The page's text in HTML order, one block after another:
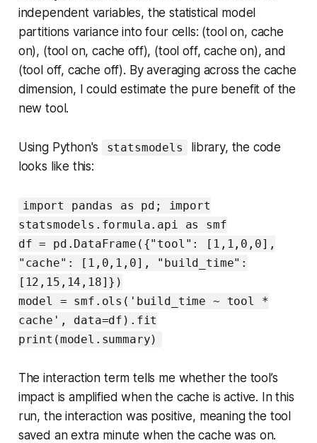
independent variables, the statistical model
partitions variance into four cells: (tool on, cache
on), (tool on, cache off), (tool off, cache on), and
(tool off, cache off). By averaging across the cache
dimension, I could estimate the pure benefit of the
new tool.
Using Python's statsmodels
library, the code
looks like this:
import pandas as pd; import
statsmodels.formula.api as smf
df = pd.DataFrame({"tool": [1,1,0,0],
"cache": [1,0,1,0], "build_time":
[12,15,14,18]})
model = smf.ols('build_time ~ tool *
cache', data=df).fit
print(model.summary)
The interaction term tells me whether the tool’s
impact is amplified when the cache is active. In this
run, the interaction was positive, meaning the tool
saved an extra minute when the cache was on.